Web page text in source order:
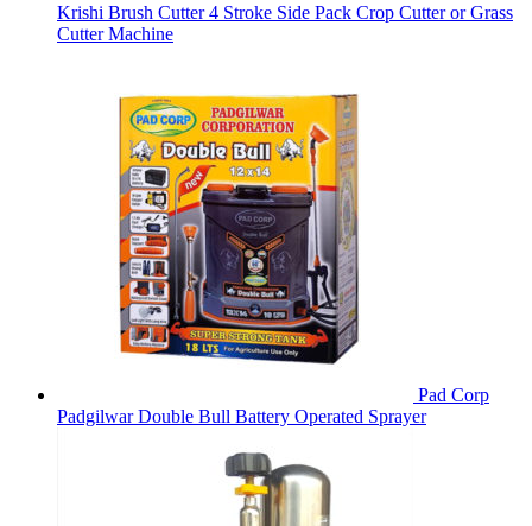
Krishi Brush Cutter 4 Stroke Side Pack Crop Cutter or Grass
Cutter Machine
Pad Corp
Padgilwar Double Bull Battery Operated Sprayer